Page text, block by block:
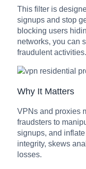
This filter is
signups and stop
blocking users
networks, you can
fraudulent activities.
Why It Matters
VPNs and proxies
fraudsters to
signups, and
integrity, skews
losses.